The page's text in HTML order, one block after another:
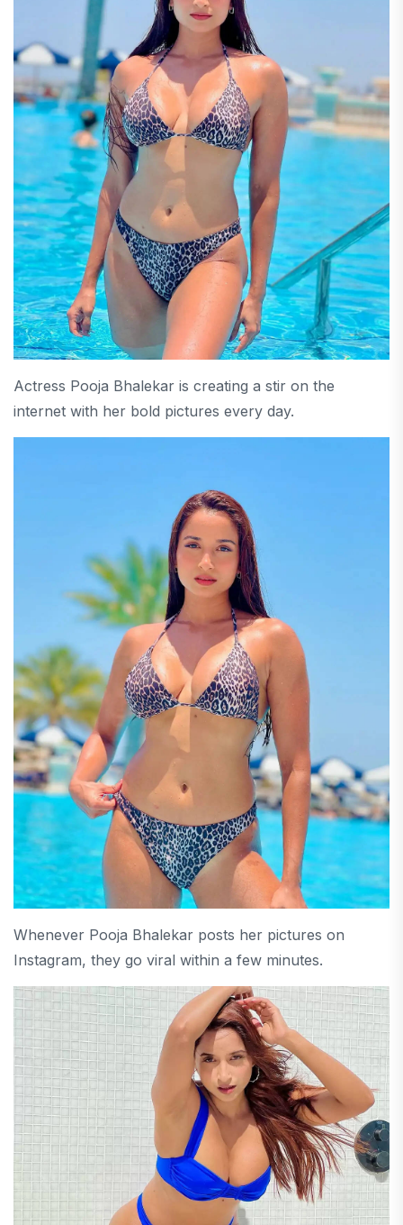
Actress Pooja Bhalekar is creating a stir on the
internet with her bold pictures every day.
Whenever Pooja Bhalekar posts her pictures on
Instagram, they go viral within a few minutes.